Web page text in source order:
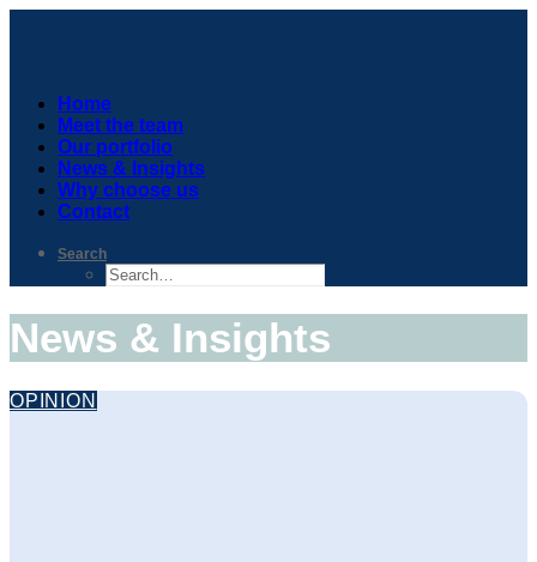
Home
Meet the team
Our portfolio
News & Insights
Why choose us
Contact
Search
News & Insights
OPINION